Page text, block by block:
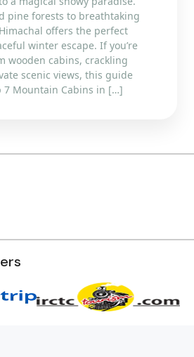
pine forests to breathtaking
offers the perfect
winter escape. If you’re
wooden cabins, crackling
scenic views, this guide
7 Mountain Cabins in […]